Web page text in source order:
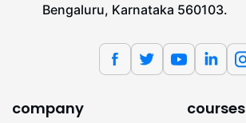
Bengaluru, Karnataka 560103.
company courses